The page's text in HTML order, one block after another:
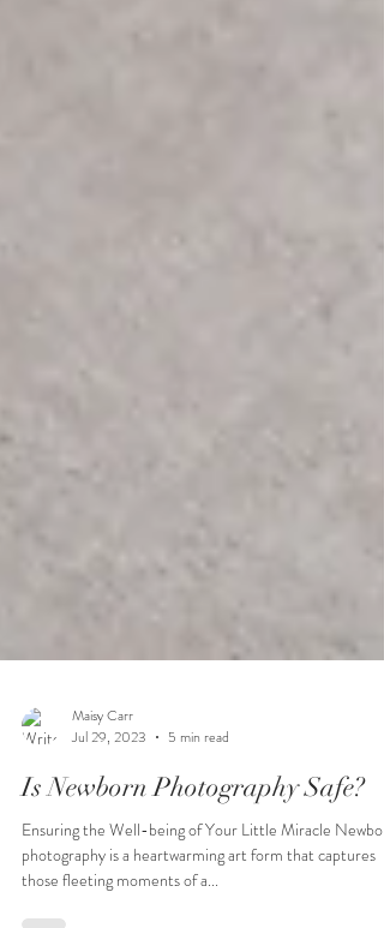
Maisy Carr
Jul 29, 2023
5 min read
Is Newborn Photography Safe?
Ensuring the Well-being of Your Little Miracle Newborn
photography is a heartwarming art form that captures